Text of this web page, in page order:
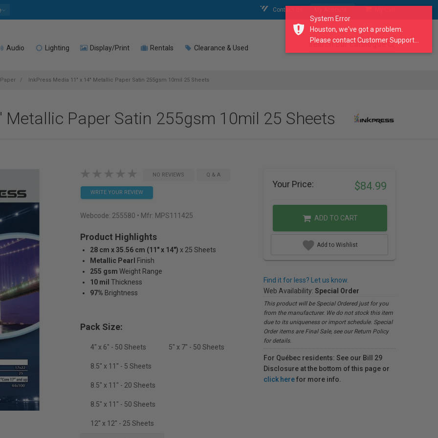
Contact Us
Audio Lighting Display/Print Rentals Clearance & Used search our catalogue
InkPress Media 11" x 14" Metallic Paper Satin 255gsm 10mil 25 Sheets
Metallic Paper Satin 255gsm 10mil 25 Sheets
NO REVIEWS Q & A
WRITE YOUR REVIEW
Webcode: 255580 • Mfr: MPS111425
Product Highlights
28 cm x 35.56 cm (11" x 14") x 25 Sheets
Metallic Pearl
Finish
255 gsm Weight Range
10 mil Thickness
97% Brightness
Pack Size:
4" x 6" - 50 Sheets 5" x 7" - 50 Sheets
8.5'' x 11'' - 5 Sheets
8.5" x 11" - 20 Sheets
8.5" x 11" - 50 Sheets
12'' x 12'' - 25 Sheets
Your Price: $84.99
ADD TO CART
Add to Wishlist
Find it for less? Let us know.
Web Availability: Special Order
This product will be Special Ordered just for you
from the manufacturer. We do not stock this item
due to its uniqueness or import schedule. Special
Order items are Final Sale, see our Return Policy
for details.
For Québec residents: See our Bill 29
Disclosure at the bottom of this page or
click herefor more info.
System Error
Houston, we've got a problem.
Please contact Customer Support...